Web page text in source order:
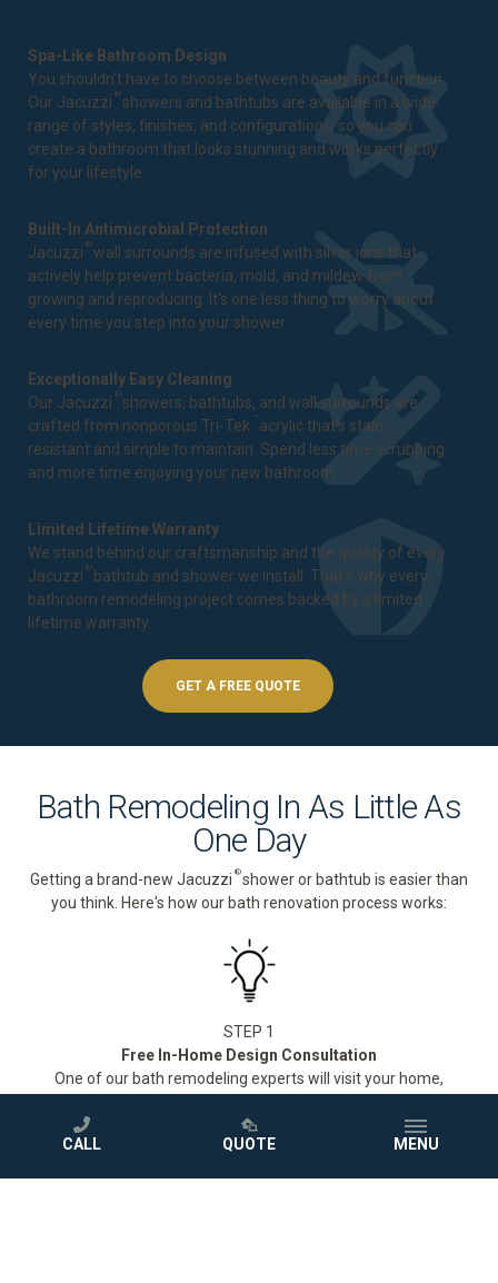
Spa-Like Bathroom Design
You shouldn't have to choose between beauty and function.
Our Jacuzzi ® showers and bathtubs are available in a wide
range of styles, finishes, and configurations, so you can
create a bathroom that looks stunning and works perfectly
for your lifestyle.
Built-In Antimicrobial Protection
Jacuzzi ®wall surrounds are infused with silver ions that
actively help prevent bacteria, mold, and mildew from
growing and reproducing. It's one less thing to worry about
every time you step into your shower.
Exceptionally Easy Cleaning
Our Jacuzzi ® showers, bathtubs, and wall surrounds are
crafted from nonporous Tri-Tek ™ acrylic that's stain-
resistant and simple to maintain. Spend less time scrubbing
and more time enjoying your new bathroom.
Limited Lifetime Warranty
We stand behind our craftsmanship and the quality of every
Jacuzzi ® bathtub and shower we install. That's why every
bathroom remodeling project comes backed by a limited
lifetime warranty
GET A FREE QUOTE
Bath Remodeling In As Little As
One Day
Getting a brand-new Jacuzzi ®shower or bathtub is easier than
you think. Here's how our bath renovation process works:
STEP 1
Free In-Home Design Consultation
One of our bath remodeling experts will visit your home,
Jacuzzi
showers and bathtubs to find the perfect fit for your
style and budget.
CALL QUOTE MENU